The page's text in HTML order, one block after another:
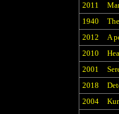
2011
1940
2012
A
2010
2001
2018
2004